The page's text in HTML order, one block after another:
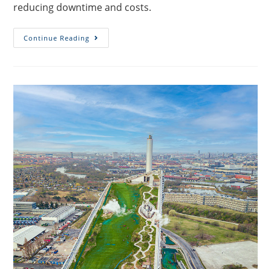
reducing downtime and costs.
Continue Reading